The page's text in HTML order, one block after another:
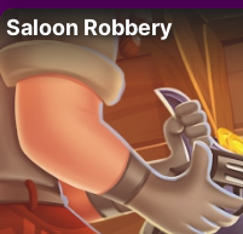
Saloon Robbery